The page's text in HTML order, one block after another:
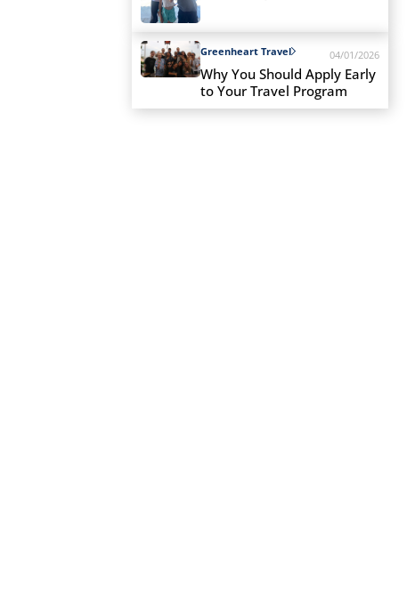
Greenheart Travel 04/01/2026
Why You Should Apply Early
to Your Travel Program